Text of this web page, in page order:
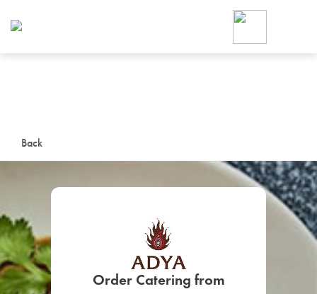
Back
Order Catering from
Foodja offers a variety of
workplace’s needs.
SIGN UP FOR